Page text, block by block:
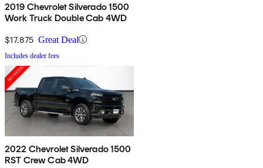
2019 Chevrolet Silverado 1500
Work Truck Double Cab 4WD
$17,875 Great Deal
Includes dealer fees
2022 Chevrolet Silverado 1500
RST Crew Cab 4WD